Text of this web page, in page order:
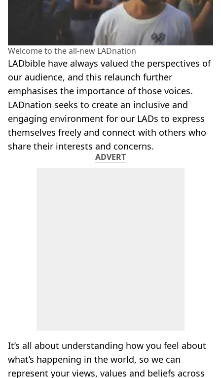
Welcome to the all-new LADnation
LADbible have always valued the perspectives of
our audience, and this relaunch further
emphasises the importance of those voices.
LADnation seeks to create an inclusive and
engaging environment for our LADs to express
themselves freely and connect with others who
share their interests and concerns.
ADVERT
It’s all about understanding how you feel about
what’s happening in the world, so we can
represent your views, values and beliefs across